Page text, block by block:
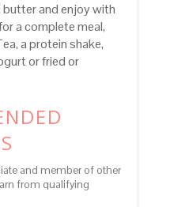
and enjoy with
a complete meal,
a protein shake,
or fried or
and member of other
from qualifying